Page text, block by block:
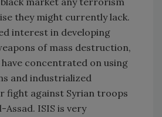
they might currently lack.
interest in developing
of mass destruction,
concentrated on using
and industrialized
fight against Syrian troops
Assad. ISIS is very